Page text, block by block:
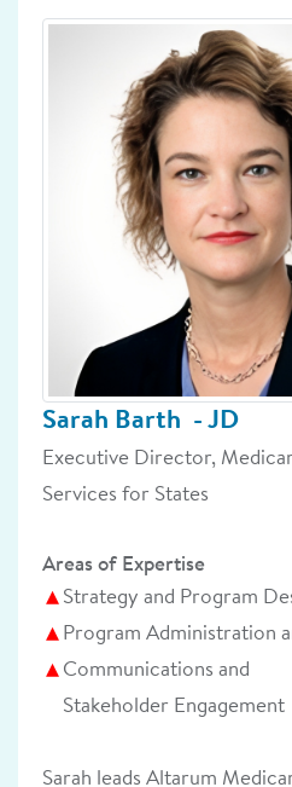
Sarah Barth - JD
Executive Director,
Services for States
Areas of Expertise
Strategy and Program
Program Administration
Communications and
Stakeholder Engagement
Sarah leads Altarum